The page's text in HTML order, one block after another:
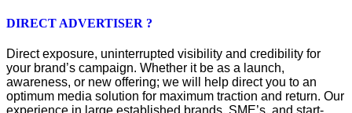
DIRECT ADVERTISER ?
Direct exposure, uninterrupted visibility and credibility for
your brand’s campaign. Whether it be as a launch,
awareness, or new offering; we will help direct you to an
optimum media solution for maximum traction and return. Our